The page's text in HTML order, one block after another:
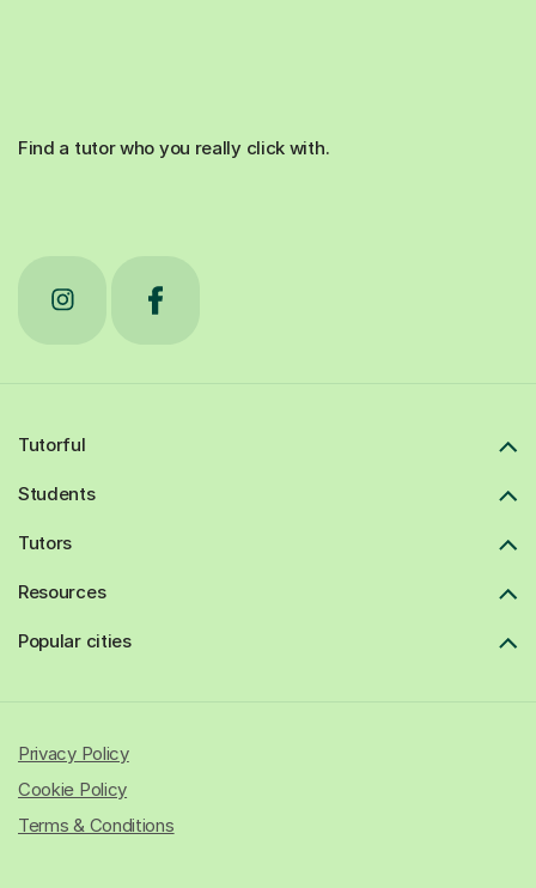
Find a tutor who you really click with.
Tutorful
Students
Tutors
Resources
Popular cities
Privacy Policy
Cookie Policy
Terms & Conditions